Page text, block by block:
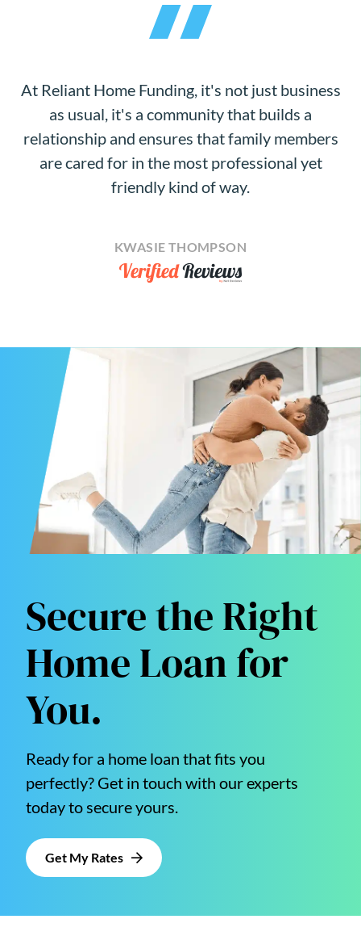
At Reliant Home Funding, it's not just business
as usual, it's a community that builds a
relationship and ensures that family members
are cared for in the most professional yet
friendly kind of way.
KWASIE THOMPSON
Secure the Right
Home Loan for
You.
Ready for a home loan that fits you
perfectly? Get in touch with our experts
today to secure yours.
Get My Rates